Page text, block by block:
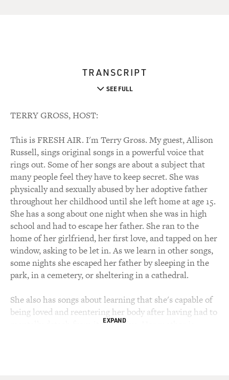
TRANSCRIPT
SEE FULL
TERRY GROSS, HOST:
This is FRESH AIR. I'm Terry Gross. My guest, Allison
Russell, sings original songs in a powerful voice that
rings out. Some of her songs are about a subject that
many people feel they have to keep secret. She was
physically and sexually abused by her adoptive father
throughout her childhood until she left home at age 15.
She has a song about one night when she was in high
school and had to escape her father. She ran to the
home of her girlfriend, her first love, and tapped on her
window, asking to be let in. As we learn in other songs,
some nights she escaped her father by sleeping in the
park, in a cemetery, or sheltering in a cathedral.
She also has songs about learning that she's capable of
being loved and reentering her body after having had to
mentally detach from it to survive. Her mother is
EXPAND